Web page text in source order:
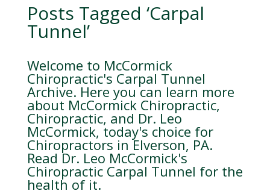
Posts Tagged ‘Carpal
Tunnel’
Welcome to McCormick
Chiropractic's Carpal Tunnel
Archive. Here you can learn more
about McCormick Chiropractic,
Chiropractic, and Dr. Leo
McCormick, today's choice for
Chiropractors in Elverson, PA.
Read Dr. Leo McCormick's
Chiropractic Carpal Tunnel for the
health of it.